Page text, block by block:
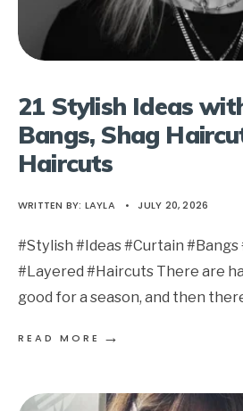
21 Stylish Ideas
Bangs, Shag
Haircuts
WRITTEN BY: LAYLA • JULY 20, 2026
#Stylish #Ideas #Curtain
#Layered #Haircuts There are
good for a season, and then
READ MORE →